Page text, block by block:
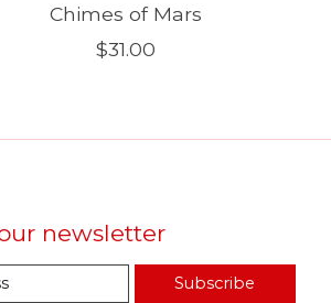
Chimes of Mars
$31.00
newsletter
Subscribe